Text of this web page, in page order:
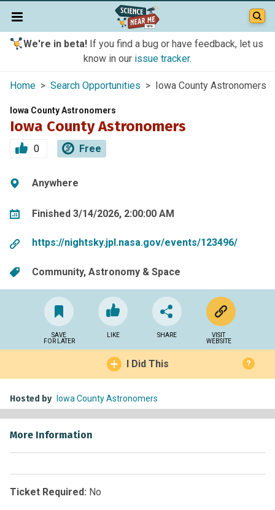
We're in beta!If you find a bug or have feedback, let us
know in our issue tracker.
Home > Search Opportunities > Iowa County Astronomers
Iowa County Astronomers
Iowa County Astronomers
0 Free
Anywhere
Finished 3/14/2026, 2:00:00 AM
https://nightsky.jpl.nasa.gov/events/123496/
Community Astronomy & Space
SAVE
FOR LATER
LIKE SHARE
VISIT
WEBSITE
I Did This ?
Hosted by Iowa County Astronomers
More Information
Ticket Required: No